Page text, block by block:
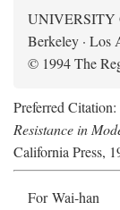
UNIVERSITY
Berkeley · Los
© 1994 The
Preferred
Resistance in
California Press,
For Wai-han